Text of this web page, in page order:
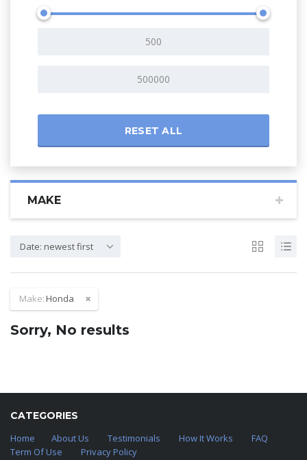
RESET ALL
MAKE
Date: newest first
Make:Honda
Sorry, No results
CATEGORIES
Home
About Us Testimonials How It Works
FAQ
Term Of Use
Privacy Policy